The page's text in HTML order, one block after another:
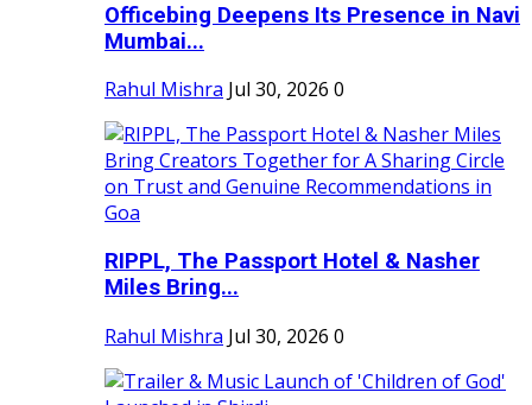
Officebing Deepens Its Presence in Navi
Mumbai...
Rahul Mishra Jul 30, 2026 0
RIPPL, The Passport Hotel & Nasher
Miles Bring...
Rahul Mishra Jul 30, 2026 0